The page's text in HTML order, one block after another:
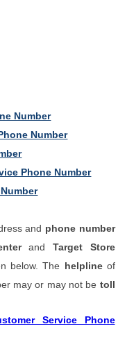
Number
Number
Phone Number
and phone number
and Target Store
below. The helplineof
may or may not be toll
Service Phone